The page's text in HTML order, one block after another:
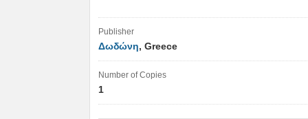
Publisher
Δωδώνη, Greece
Number of Copies
1